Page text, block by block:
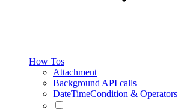
How Tos
Attachment
Background API calls
DateTimeCondition & Operators